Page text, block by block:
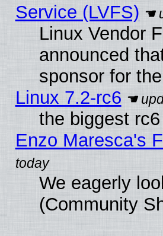
Service (LVFS)
Linux Vendor
announced
sponsor for
Linux 7.2-rc6
the biggest
Enzo Maresca's
We eagerly
(Community